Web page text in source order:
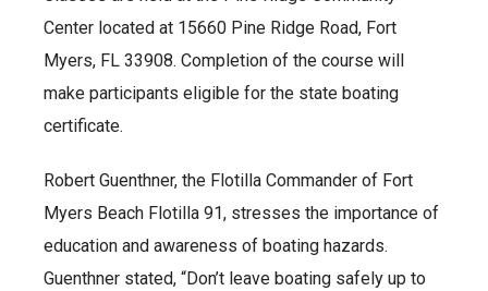
Center located at 15660 Pine Ridge Road, Fort
Myers, FL 33908. Completion of the course will
make participants eligible for the state boating
certificate.
Robert Guenthner, the Flotilla Commander of Fort
Myers Beach Flotilla 91, stresses the importance of
education and awareness of boating hazards.
Guenthner stated, “Don’t leave boating safely up to